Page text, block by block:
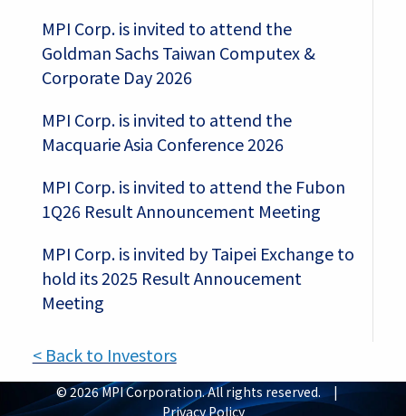
MPI Corp. is invited to attend the
Goldman Sachs Taiwan Computex &
Corporate Day 2026
MPI Corp. is invited to attend the
Macquarie Asia Conference 2026
MPI Corp. is invited to attend the Fubon
1Q26 Result Announcement Meeting
MPI Corp. is invited by Taipei Exchange to
hold its 2025 Result Annoucement
Meeting
< Back to Investors
© 2026 MPI Corporation. All rights reserved. |
Privacy Policy